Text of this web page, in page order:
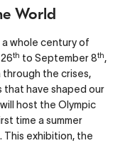
World
a whole century of
th to September 8th,
through the crises,
that have shaped our
host the Olympic
time a summer
This exhibition, the